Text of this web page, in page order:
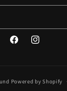
FacebookInstagram
Powered by Shopify